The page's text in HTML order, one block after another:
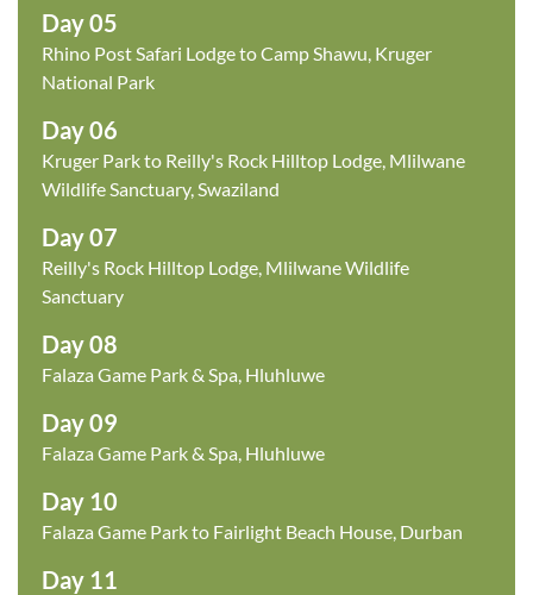
Day 05
Rhino Post Safari Lodge to Camp Shawu, Kruger
National Park
Day 06
Kruger Park to Reilly's Rock Hilltop Lodge, Mlilwane
Wildlife Sanctuary, Swaziland
Day 07
Reilly's Rock Hilltop Lodge, Mlilwane Wildlife
Sanctuary
Day 08
Falaza Game Park & Spa, Hluhluwe
Day 09
Falaza Game Park & Spa, Hluhluwe
Day 10
Falaza Game Park to Fairlight Beach House, Durban
Day 11